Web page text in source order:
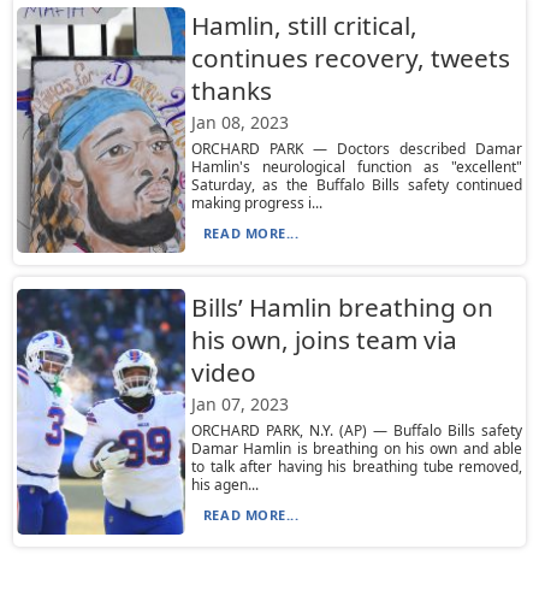
Hamlin, still critical,
continues recovery, tweets
thanks
Jan 08, 2023
ORCHARD PARK — Doctors described Damar
Hamlin's neurological function as "excellent"
Saturday, as the Buffalo Bills safety continued
making progress i...
READ MORE...
Bills’ Hamlin breathing on
his own, joins team via
video
Jan 07, 2023
ORCHARD PARK, N.Y. (AP) — Buffalo Bills safety
Damar Hamlin is breathing on his own and able
to talk after having his breathing tube removed,
his agen...
READ MORE...